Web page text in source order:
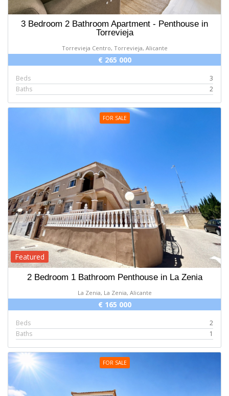
3 Bedroom 2 Bathroom Apartment - Penthouse in
Torrevieja
Torrevieja Centro, Torrevieja, Alicante
€ 265 000
Beds
3
Baths
2
FOR SALE
Featured
2 Bedroom 1 Bathroom Penthouse in La Zenia
La Zenia, La Zenia, Alicante
€ 165 000
Beds
2
Baths
1
FOR SALE